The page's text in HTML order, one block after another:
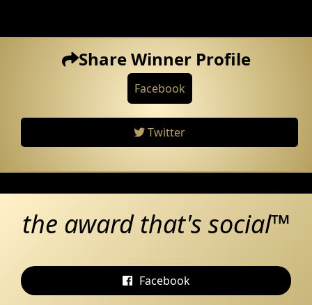
Share Winner Profile
Facebook
Twitter
the award that's social™
Facebook